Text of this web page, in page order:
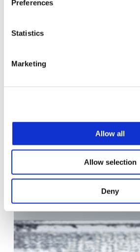
Preferences
Statistics
Marketing
Allow all
Allow selection
Deny